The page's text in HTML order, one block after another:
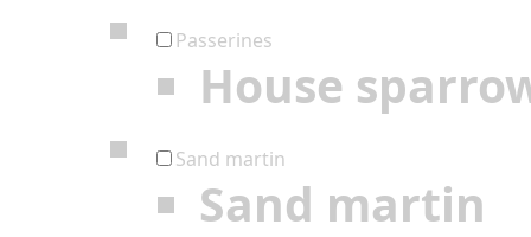
Passerines
House
Sand martin
Sand martin